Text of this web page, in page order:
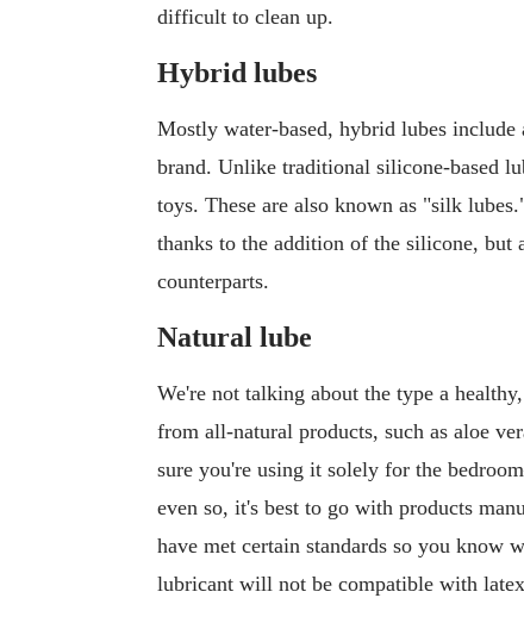
difficult to clean up.
Hybrid lubes
Mostly water-based, hybrid lubes
brand. Unlike traditional silicone-based
toys. These are also known as "silk
thanks to the addition of the silicone, but
counterparts.
Natural lube
We're not talking about the type a
from all-natural products, such as aloe
sure you're using it solely for the
even so, it's best to go with products
have met certain standards so you know
lubricant will not be compatible with